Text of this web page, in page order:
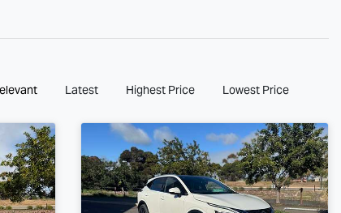
Latest Highest Price Lowest Price